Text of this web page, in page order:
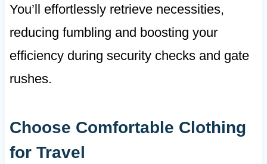
You’ll effortlessly retrieve necessities,
reducing fumbling and boosting your
efficiency during security checks and gate
rushes.
Choose Comfortable Clothing
for Travel